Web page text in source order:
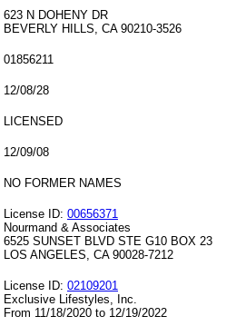
623 N DOHENY DR
BEVERLY HILLS, CA 90210-3526
01856211
12/08/28
LICENSED
12/09/08
NO FORMER NAMES
License ID: 00656371
Nourmand & Associates
6525 SUNSET BLVD STE G10 BOX 23
LOS ANGELES, CA 90028-7212
License ID: 02109201
Exclusive Lifestyles, Inc.
From 11/18/2020 to 12/19/2022